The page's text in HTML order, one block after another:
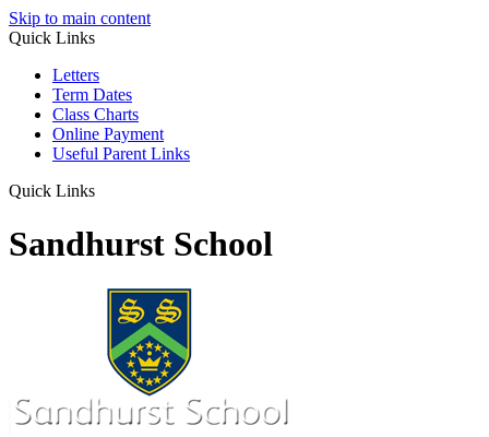
Skip to main content
Quick Links
Letters
Term Dates
Class Charts
Online Payment
Useful Parent Links
Quick Links
Sandhurst School